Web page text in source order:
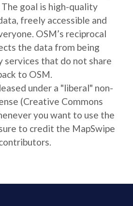
goal is high-quality
freely accessible and
OSM’s reciprocal
the data from being
services that do not share
to OSM.
under a "liberal" non-
(Creative Commons
you want to use the
to credit the MapSwipe